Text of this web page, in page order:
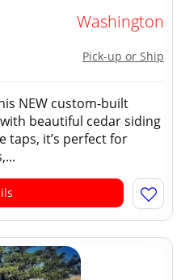
Washington
Pick-up or Ship
NEW custom-built
beautiful cedar siding
taps, it’s perfect for